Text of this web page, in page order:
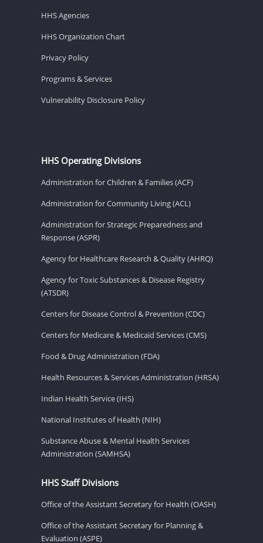
HHS Agencies
HHS Organization Chart
Privacy Policy
Programs & Services
Vulnerability Disclosure Policy
HHS Operating Divisions
Administration for Children & Families (ACF)
Administration for Community Living (ACL)
Administration for Strategic Preparedness and
Response (ASPR)
Agency for Healthcare Research & Quality (AHRQ)
Agency for Toxic Substances & Disease Registry
(ATSDR)
Centers for Disease Control & Prevention (CDC)
Centers for Medicare & Medicaid Services (CMS)
Food & Drug Administration (FDA)
Health Resources & Services Administration (HRSA)
Indian Health Service (IHS)
National Institutes of Health (NIH)
Substance Abuse & Mental Health Services
Administration (SAMHSA)
HHS Staff Divisions
Office of the Assistant Secretary for Health (OASH)
Office of the Assistant Secretary for Planning &
Evaluation (ASPE)